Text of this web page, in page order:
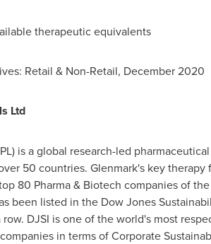
therapeutic equivalents
Retail & Non-Retail, December 2020
Ltd
is a global research-led
50 countries. Glenmark's key
80 Pharma & Biotech companies of
been listed in the Dow Jones
DJSI is one of the world's most
in terms of Corporate